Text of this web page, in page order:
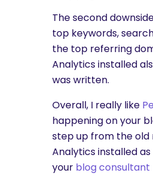
The second
top keywords,
the top referring
Analytics installed
was written.
Overall, I really like
happening on your
step up from the old
Analytics installed
your blog consultant